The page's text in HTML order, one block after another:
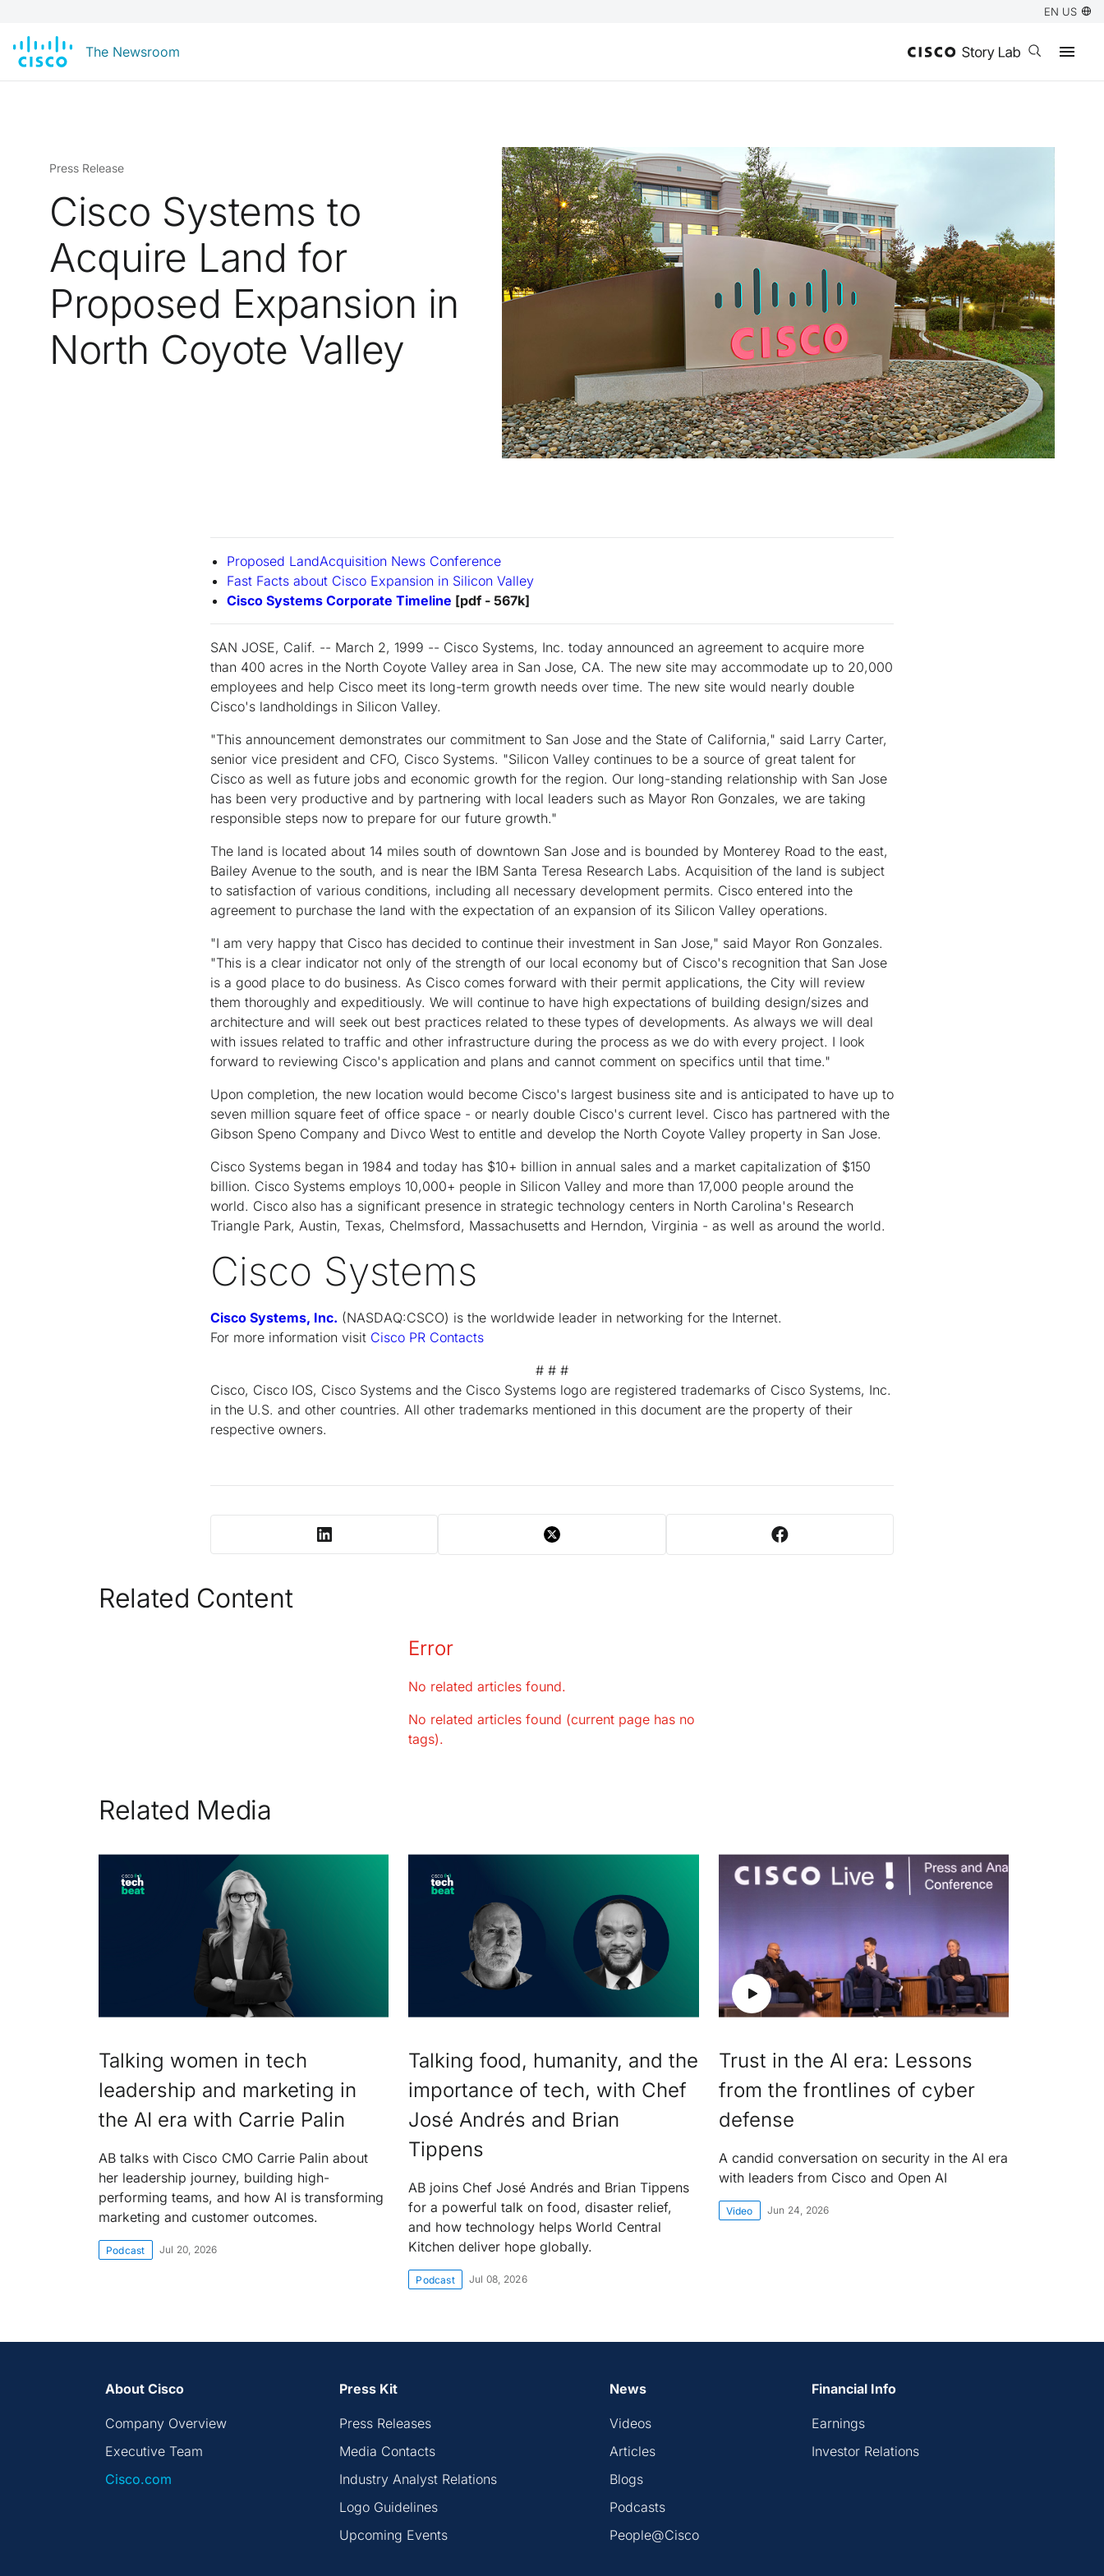
EN US
The Newsroom Open search
Press Release
Cisco Systems to
Acquire Land for
Proposed Expansion in
North Coyote Valley
Proposed LandAcquisition News Conference
Fast Facts about Cisco Expansion in Silicon Valley
Cisco Systems Corporate Timeline [pdf - 567k]
SAN JOSE, Calif. -- March 2, 1999 -- Cisco Systems, Inc. today announced an agreement to acquire more
than 400 acres in the North Coyote Valley area in San Jose, CA. The new site may accommodate up to 20,000
employees and help Cisco meet its long-term growth needs over time. The new site would nearly double
Cisco's landholdings in Silicon Valley.
"This announcement demonstrates our commitment to San Jose and the State of California," said Larry Carter,
senior vice president and CFO, Cisco Systems. "Silicon Valley continues to be a source of great talent for
Cisco as well as future jobs and economic growth for the region. Our long-standing relationship with San Jose
has been very productive and by partnering with local leaders such as Mayor Ron Gonzales, we are taking
responsible steps now to prepare for our future growth."
The land is located about 14 miles south of downtown San Jose and is bounded by Monterey Road to the east,
Bailey Avenue to the south, and is near the IBM Santa Teresa Research Labs. Acquisition of the land is subject
to satisfaction of various conditions, including all necessary development permits. Cisco entered into the
agreement to purchase the land with the expectation of an expansion of its Silicon Valley operations.
"I am very happy that Cisco has decided to continue their investment in San Jose," said Mayor Ron Gonzales.
"This is a clear indicator not only of the strength of our local economy but of Cisco's recognition that San Jose
is a good place to do business. As Cisco comes forward with their permit applications, the City will review
them thoroughly and expeditiously. We will continue to have high expectations of building design/sizes and
architecture and will seek out best practices related to these types of developments. As always we will deal
with issues related to traffic and other infrastructure during the process as we do with every project. I look
forward to reviewing Cisco's application and plans and cannot comment on specifics until that time."
Upon completion, the new location would become Cisco's largest business site and is anticipated to have up to
seven million square feet of office space - or nearly double Cisco's current level. Cisco has partnered with the
Gibson Speno Company and Divco West to entitle and develop the North Coyote Valley property in San Jose.
Cisco Systems began in 1984 and today has $10+ billion in annual sales and a market capitalization of $150
billion. Cisco Systems employs 10,000+ people in Silicon Valley and more than 17,000 people around the
world. Cisco also has a significant presence in strategic technology centers in North Carolina's Research
Triangle Park, Austin, Texas, Chelmsford, Massachusetts and Herndon, Virginia - as well as around the world.
Cisco Systems
Cisco Systems, Inc. (NASDAQ:CSCO) is the worldwide leader in networking for the Internet.
For more information visit Cisco PR Contacts
# # #
Cisco, Cisco IOS, Cisco Systems and the Cisco Systems logo are registered trademarks of Cisco Systems, Inc.
in the U.S. and other countries. All other trademarks mentioned in this document are the property of their
respective owners.
Related Content
Error
No related articles found.
No related articles found (current page has no
tags).
Related Media
Talking women in tech
leadership and marketing in
the AI era with Carrie Palin
AB talks with Cisco CMO Carrie Palin about
her leadership journey, building high-
performing teams, and how AI is transforming
marketing and customer outcomes.
Podcast Jul 20, 2026
Talking food, humanity, and the
importance of tech, with Chef
José Andrés and Brian
Tippens
AB joins Chef José Andrés and Brian Tippens
for a powerful talk on food, disaster relief,
and how technology helps World Central
Kitchen deliver hope globally.
Podcast Jul 08, 2026
Trust in the AI era: Lessons
from the frontlines of cyber
defense
A candid conversation on security in the AI era
with leaders from Cisco and Open AI
Video Jun 24, 2026
About Cisco
Company Overview
Executive Team
Cisco.com
Press Kit
Press Releases
Media Contacts
Industry Analyst Relations
Logo Guidelines
Upcoming Events
News
Videos
Articles
Blogs
Podcasts
People@Cisco
Financial Info
Earnings
Investor Relations